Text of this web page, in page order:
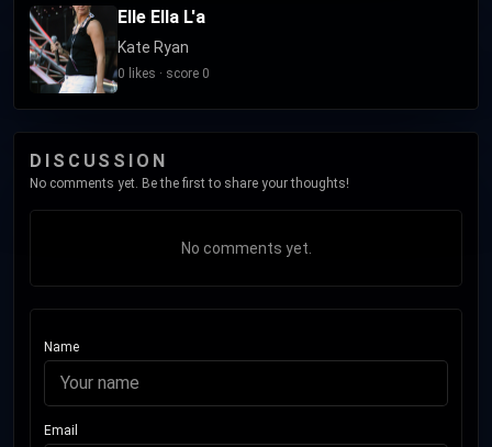
Elle Ella L'a
Kate Ryan
0 likes · score 0
DISCUSSION
No comments yet. Be the first to share your thoughts!
No comments yet.
Name
Email